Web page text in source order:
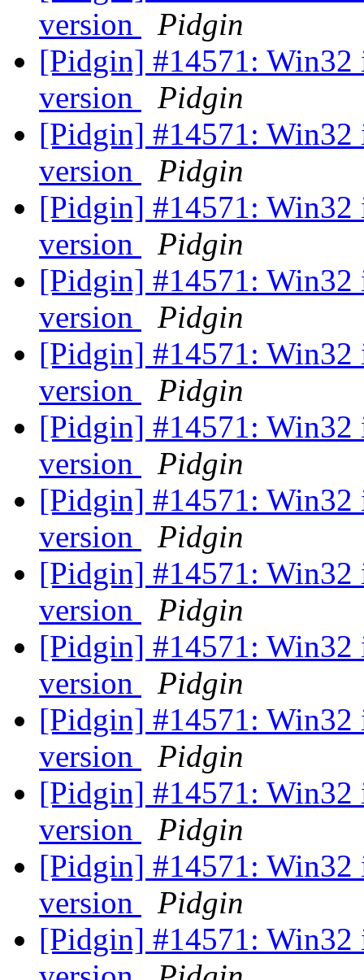
version
Pidgin
[Pidgin] #14571: Win32
version
Pidgin
[Pidgin] #14571: Win32
version
Pidgin
[Pidgin] #14571: Win32
version
Pidgin
[Pidgin] #14571: Win32
version
Pidgin
[Pidgin] #14571: Win32
version
Pidgin
[Pidgin] #14571: Win32
version
Pidgin
[Pidgin] #14571: Win32
version
Pidgin
[Pidgin] #14571: Win32
version
Pidgin
[Pidgin] #14571: Win32
version
Pidgin
[Pidgin] #14571: Win32
version
Pidgin
[Pidgin] #14571: Win32
version
Pidgin
[Pidgin] #14571: Win32
version
Pidgin
[Pidgin] #14571: Win32